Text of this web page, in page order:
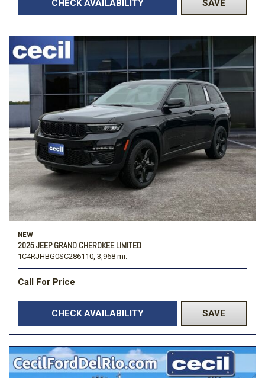
CHECK AVAILABILITY SAVE
NEW
2025 JEEP GRAND CHEROKEE LIMITED
1C4RJHBG0SC286110, 3,968 mi.
Call For Price
CHECK AVAILABILITY SAVE